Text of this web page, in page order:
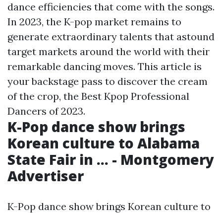
dance efficiencies that come with the songs.
In 2023, the K-pop market remains to
generate extraordinary talents that astound
target markets around the world with their
remarkable dancing moves. This article is
your backstage pass to discover the cream
of the crop, the Best Kpop Professional
Dancers of 2023.
K-Pop dance show brings
Korean culture to Alabama
State Fair in ... - Montgomery
Advertiser
K-Pop dance show brings Korean culture to